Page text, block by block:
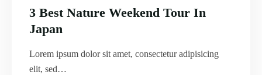
3 Best Nature Weekend Tour In
Japan
Lorem ipsum dolor sit amet, consectetur adipisicing
elit, sed…